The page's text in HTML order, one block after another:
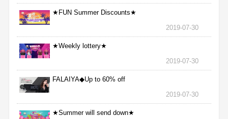
★FUN Summer Discounts★
2019-07-30
★Weekly lottery★
2019-07-30
FALAIYA◆Up to 60% off
2019-07-30
★Summer will send down★